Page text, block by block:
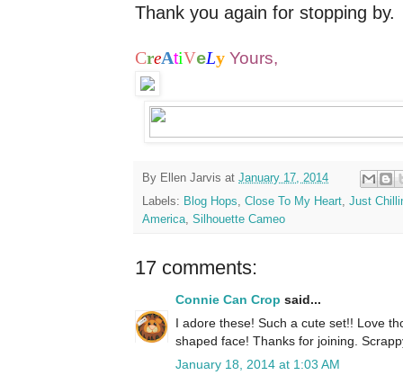
Thank you again for stopping by.
CreAtiVeLy Yours,
By Ellen Jarvis at January 17, 2014
Labels: Blog Hops, Close To My Heart, Just
America, Silhouette Cameo
17 comments:
Connie Can Crop said...
I adore these! Such a cute set!! Love
shaped face! Thanks for joining.
January 18, 2014 at 1:03 AM